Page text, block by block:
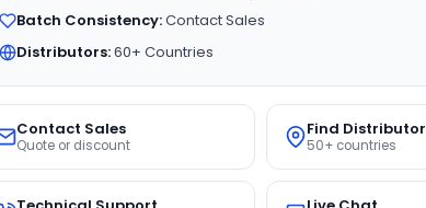
Batch Consistency:Contact Sales
Distributors:60+ Countries
Contact Sales
Quote or discount
Find Distributor
50+ countries